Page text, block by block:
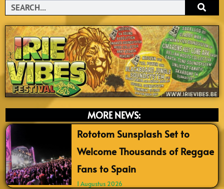
Search
MORE NEWS:
Rototom Sunsplash Set to
Welcome Thousands of Reggae
Fans to Spain
1 Augustus 2026